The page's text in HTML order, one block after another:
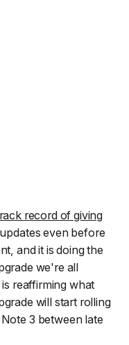
record of giving
even before
and it is doing the
we're all
reaffirming what
will start rolling
3 between late